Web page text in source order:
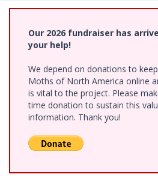
Our 2026 fundraiser has
your help!
We depend on donations to
Moths of North America online
is vital to the project. Please
time donation to sustain this
information. Thank you!